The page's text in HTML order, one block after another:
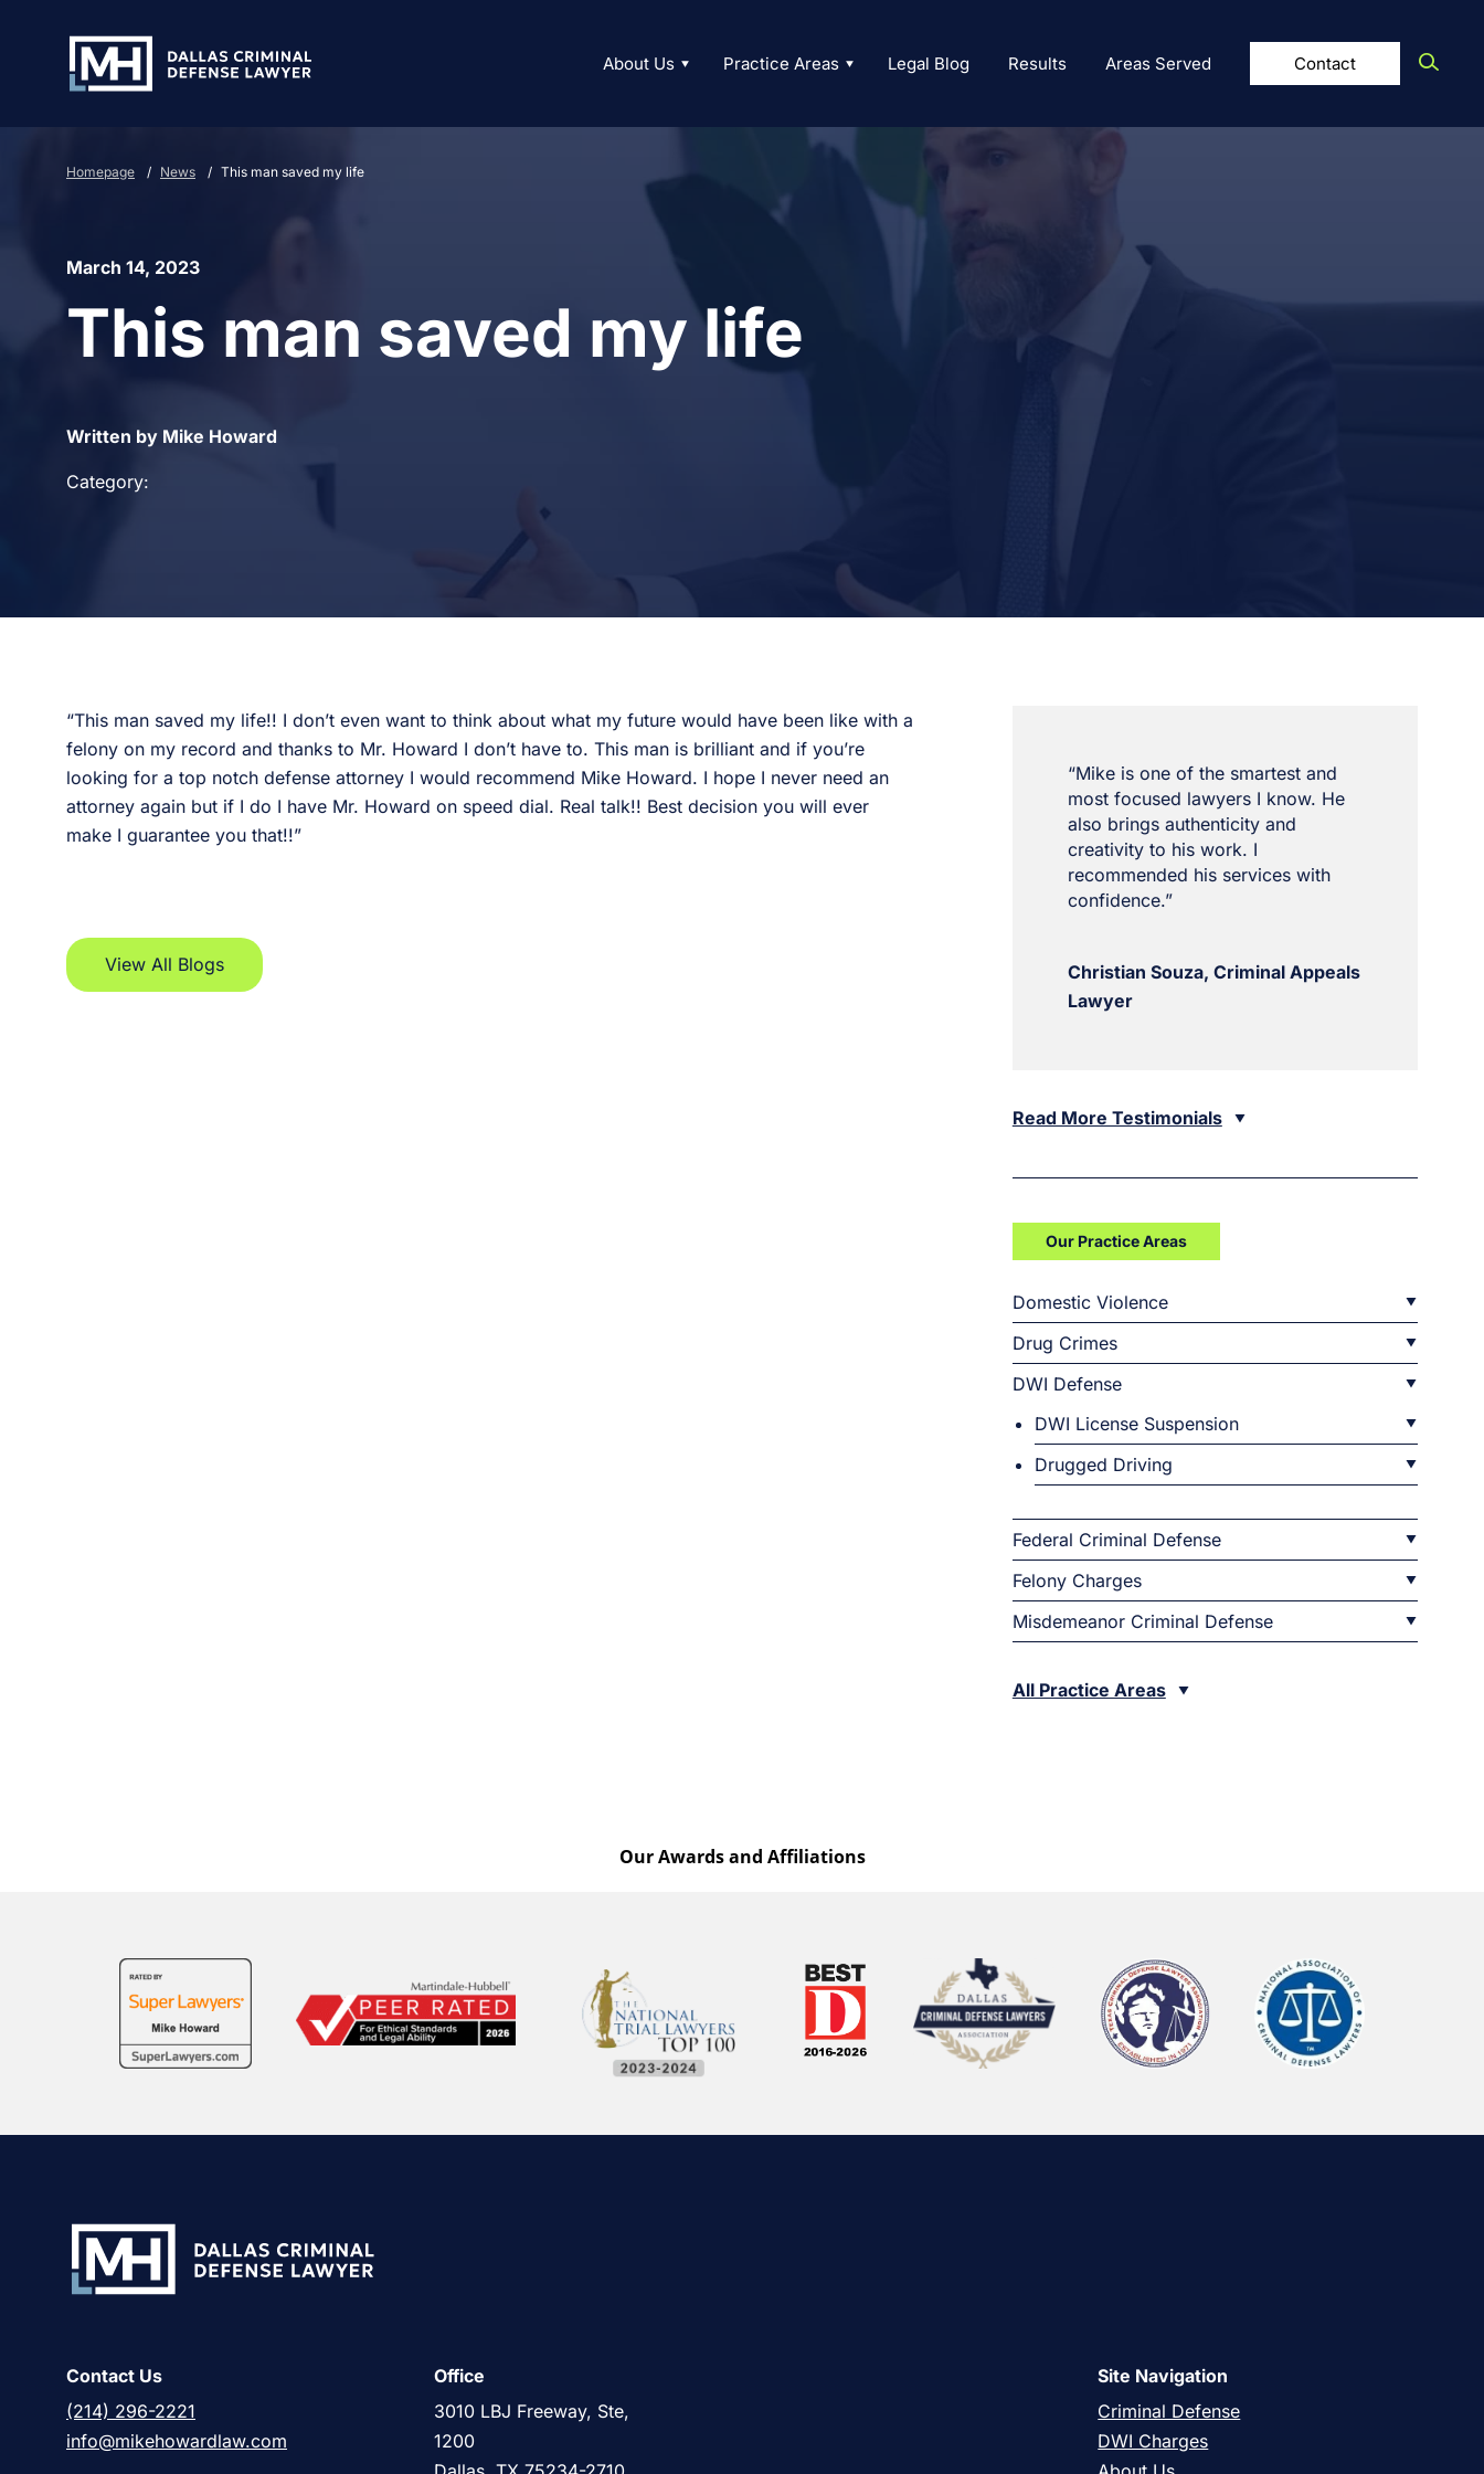
About Us Practice Areas Legal Blog Results Areas Served Contact
Homepage / News / This man saved my life
March 14, 2023
This man saved my life
Written by Mike Howard
Category:
“This man saved my life!! I don’t even want to think about what my future would have been like with a
felony on my record and thanks to Mr. Howard I don’t have to. This man is brilliant and if you’re
looking for a top notch defense attorney I would recommend Mike Howard. I hope I never need an
attorney again but if I do I have Mr. Howard on speed dial. Real talk!! Best decision you will ever
make I guarantee you that!!”
View All Blogs
“Mike is one of the smartest and
most focused lawyers I know. He
also brings authenticity and
creativity to his work. I
recommended his services with
confidence.”
Christian Souza, Criminal Appeals
Lawyer
Read More Testimonials
Our Practice Areas
Domestic Violence
Drug Crimes
DWI Defense
DWI License Suspension
Drugged Driving
Federal Criminal Defense
Felony Charges
Misdemeanor Criminal Defense
All Practice Areas
Contact Us
(214) 296-2221
info@mikehowardlaw.com
Office
3010 LBJ Freeway, Ste,
1200
Site Navigation
Criminal Defense
DWI Charges